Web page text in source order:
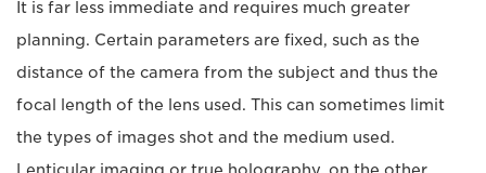
It is far less immediate and requires much greater
planning. Certain parameters are fixed, such as the
distance of the camera from the subject and thus the
focal length of the lens used. This can sometimes limit
the types of images shot and the medium used.